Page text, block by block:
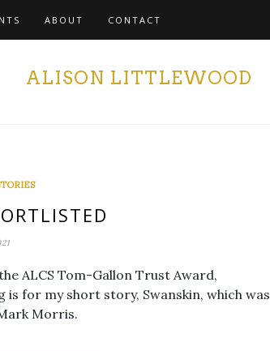
ABOUT CONTACT
ALISON LITTLEWOOD
ALCS Tom-Gallon Trust Award,
for my short story, Swanskin, which was
Morris.